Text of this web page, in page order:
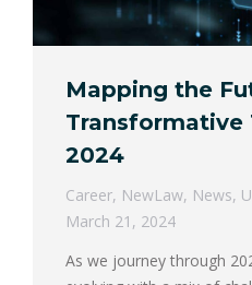
Mapping the
Transformative
2024
Career, NewLaw, News,
March 21, 2024
As we journey through